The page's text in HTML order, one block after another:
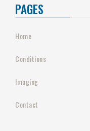
PAGES
Home
Conditions
Imaging
Contact